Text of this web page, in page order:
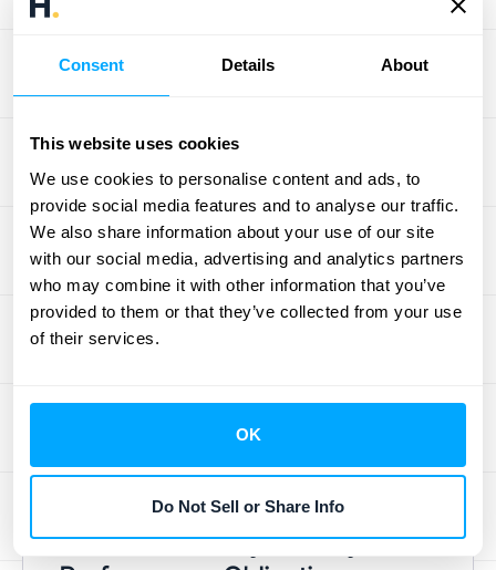
Consent Details About
This website uses cookies
We use cookies to personalise content and ads, to
provide social media features and to analyse our traffic.
We also share information about your use of our site
with our social media, advertising and analytics partners
who may combine it with other information that you’ve
provided to them or that they’ve collected from your use
of their services.
OK
Do Not Sell or Share Info
Common IFRS 15
Challenges (and How
to Solve Them)
Getting IFRS 15 right can feel like a puzzle,
especially when you’re dealing with high-
volume transactions or complex contracts.
Many of the hurdles come down to manual
processes and scattered data. The good
effectively. Let's walk through some of the
How to Correctly Identify